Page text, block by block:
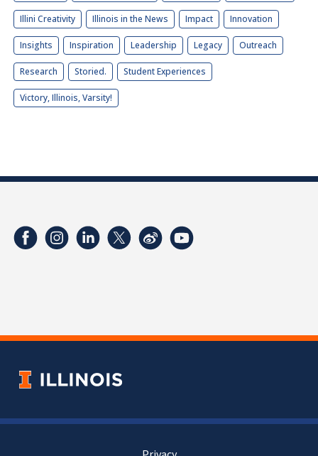
Illini Creativity Illinois in the News Impact Innovation
Insights Inspiration Leadership Legacy Outreach
Research Storied. Student Experiences
Victory, Illinois, Varsity!